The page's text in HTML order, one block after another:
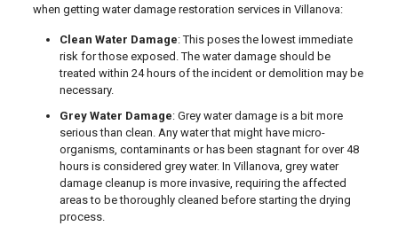
when getting water damage restoration services in Villanova:
Clean Water Damage: This poses the lowest immediate
risk for those exposed. The water damage should be
treated within 24 hours of the incident or demolition may be
necessary.
Grey Water Damage: Grey water damage is a bit more
serious than clean. Any water that might have micro-
organisms, contaminants or has been stagnant for over 48
hours is considered grey water. In Villanova, grey water
damage cleanup is more invasive, requiring the affected
areas to be thoroughly cleaned before starting the drying
process.